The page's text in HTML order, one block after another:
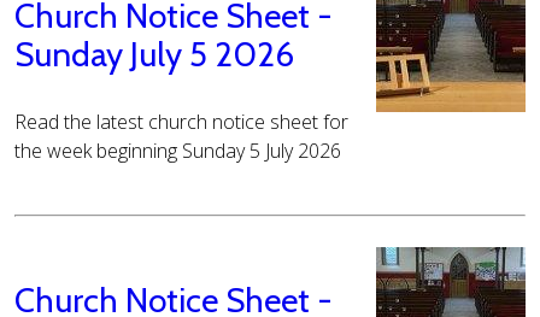
Church Notice Sheet -
Sunday July 5 2026
Read the latest church notice sheet for
the week beginning Sunday 5 July 2026
Church Notice Sheet -